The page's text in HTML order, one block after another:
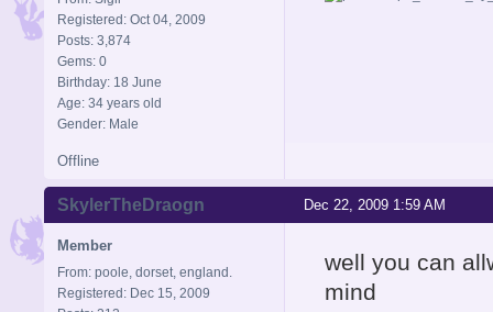
Registered: Oct 04, 2009
Posts: 3,874
Gems: 0
Birthday: 18 June
Age: 34 years old
Gender: Male
Offline
Dec 22, 2009 1:59 AM
SkylerTheDraogn
Member
From: poole, dorset, england.
Registered: Dec 15, 2009
well you can
mind